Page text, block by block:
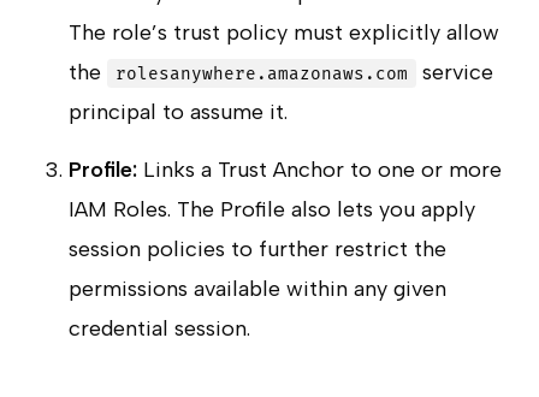
The role’s trust policy must explicitly allow
the
rolesanywhere.amazonaws.com
service
principal to assume it.
Profile:Links a Trust Anchor to one or more
IAM Roles. The Profile also lets you apply
session policies to further restrict the
permissions available within any given
credential session.